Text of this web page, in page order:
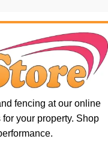
fencing at our online
your property. Shop